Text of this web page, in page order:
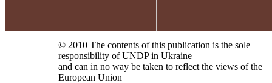
© 2010 The contents of this publication is the sole
responsibility of UNDP in Ukraine
and can in no way be taken to reflect the views of the
European Union